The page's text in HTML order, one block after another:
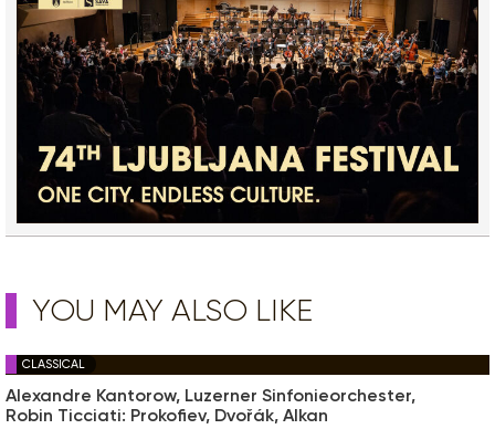
YOU MAY ALSO LIKE
CLASSICAL
Alexandre Kantorow, Luzerner Sinfonieorchester,
Robin Ticciati: Prokofiev, Dvořák, Alkan